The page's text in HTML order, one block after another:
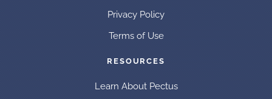
Privacy Policy
Terms of Use
RESOURCES
Learn About Pectus